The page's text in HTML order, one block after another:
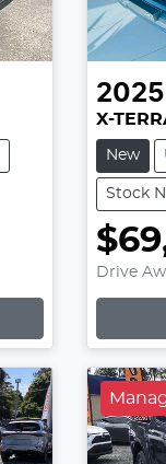
2025
X-
New
Stock
Drive